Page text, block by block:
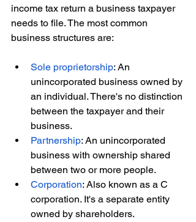
income tax return a business taxpayer
needs to file. The most common
business structures are:
Sole proprietorship: An
unincorporated business owned by
an individual. There's no distinction
between the taxpayer and their
business.
Partnership: An unincorporated
business with ownership shared
between two or more people.
Corporation: Also known as a C
corporation. It's a separate entity
owned by shareholders.